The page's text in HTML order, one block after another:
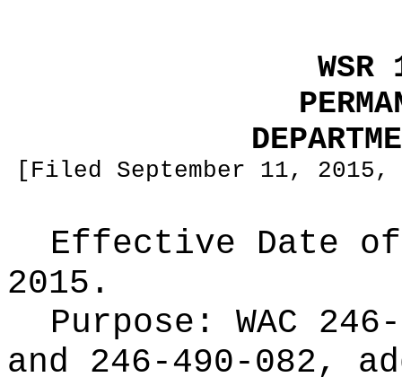
[Filed September 11,
Effective Date of
2015.
Purpose: WAC
and 246-490-082,